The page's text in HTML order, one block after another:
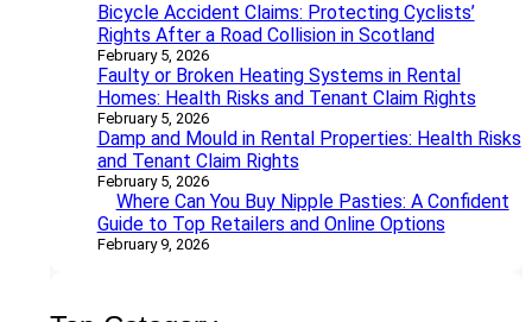
Bicycle Accident Claims: Protecting Cyclists’
Rights After a Road Collision in Scotland
February 5, 2026
Faulty or Broken Heating Systems in Rental
Homes: Health Risks and Tenant Claim Rights
February 5, 2026
Damp and Mould in Rental Properties: Health Risks
and Tenant Claim Rights
February 5, 2026
Where Can You Buy Nipple Pasties: A Confident
Guide to Top Retailers and Online Options
February 9, 2026